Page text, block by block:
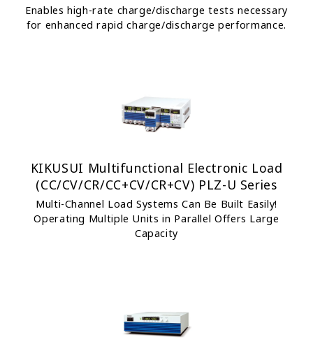
Enables high-rate charge/discharge tests necessary
for enhanced rapid charge/discharge performance.
KIKUSUI Multifunctional Electronic Load
(CC/CV/CR/CC+CV/CR+CV) PLZ-U Series
Multi-Channel Load Systems Can Be Built Easily!
Operating Multiple Units in Parallel Offers Large
Capacity